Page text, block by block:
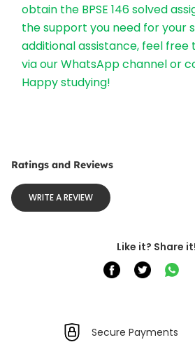
obtain the BPSE 146 solved
the support you need for your
additional assistance, feel free
via our WhatsApp channel or
Happy studying!
Ratings and Reviews
WRITE A REVIEW
Like it? Share it!
Secure Payments